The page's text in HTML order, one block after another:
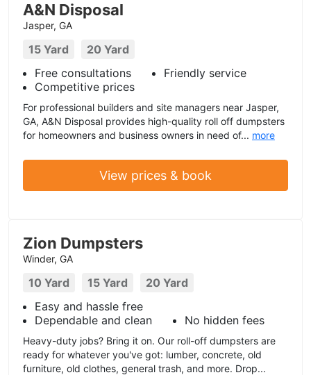
A&N Disposal
Jasper, GA
15 Yard
20 Yard
Free consultations
Friendly service
Competitive prices
For professional builders and site managers near Jasper,
GA, A&N Disposal provides high-quality roll off dumpsters
for homeowners and business owners in need of... more
View prices & book
Zion Dumpsters
Winder, GA
10 Yard 15 Yard
20 Yard
Easy and hassle free
Dependable and clean
No hidden fees
Heavy-duty jobs? Bring it on. Our roll-off dumpsters are
ready for whatever you've got: lumber, concrete, old
furniture, old clothes, general trash, and more. Drop...